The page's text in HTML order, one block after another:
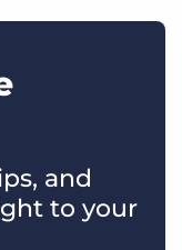
and
to your